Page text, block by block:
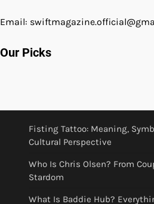
Email:
Our Picks
Fisting Tattoo: Meaning,
Cultural Perspective
Who Is Chris Olsen? From
Stardom
What Is Baddie Hub?